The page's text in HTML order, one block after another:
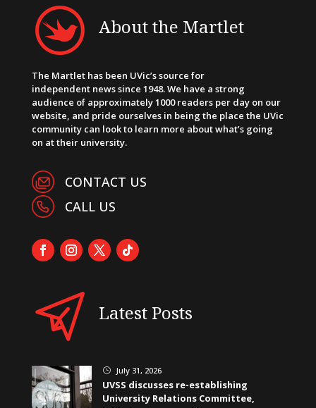
About the Martlet
The Martlet has been UVic’s source for
independent news since 1948. We have a strong
audience of approximately 1000 readers per day on our
website, and pride ourselves in being the place the UVic
community can look to learn more about what’s going
on at their university.
CONTACT US
CALL US
Latest Posts
} July 31, 2026
UVSS discusses re-establishing
University Relations Committee,